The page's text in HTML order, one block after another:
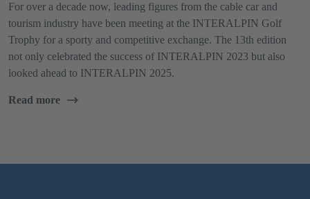
For over a decade now, leading figures from the cable car and
tourism industry have been meeting at the INTERALPIN Golf
Trophy for a sporty and competitive exchange. The 13th edition
not only celebrated the success of INTERALPIN 2023 but also
looked ahead to INTERALPIN 2025.
Read more